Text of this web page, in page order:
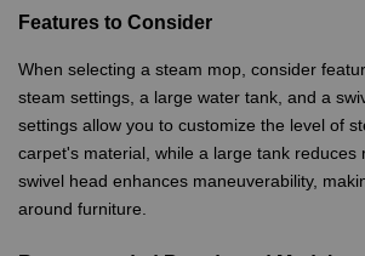
Features to Consider
When selecting a steam mop, consider
steam settings, a large water tank, and a
settings allow you to customize the level of
carpet's material, while a large tank reduces
swivel head enhances maneuverability,
around furniture.